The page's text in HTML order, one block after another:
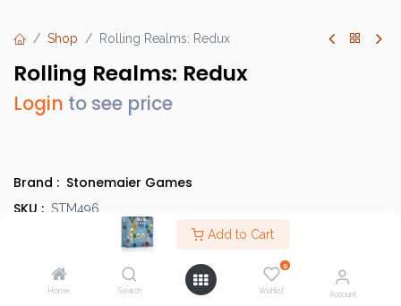
Add to Cart
Home Search
0
Wishlist Account
Shop Rolling Realms: Redux
Rolling Realms: Redux
Login to see price
Brand : Stonemaier Games
SKU : STM496
850032180887
BGG Link